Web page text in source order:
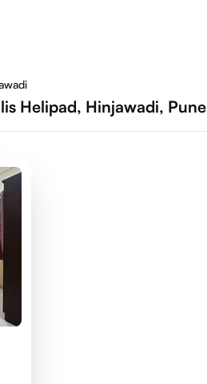
Helipad, Hinjawadi, Pune